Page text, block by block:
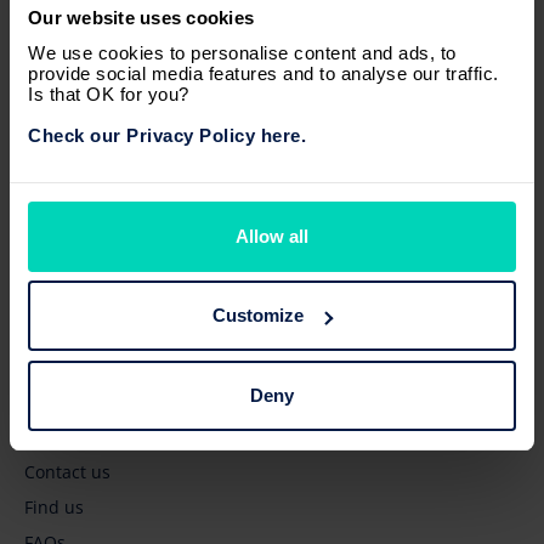
Our website uses cookies
We use cookies to personalise content and ads, to
provide social media features and to analyse our traffic.
Is that OK for you?
Check our Privacy Policy here.
Allow all
Customize
Deny
Browse
New vehicles
Pre-owned vehicles
Owners' services
Get a quote
Book a service
Contact us
Find us